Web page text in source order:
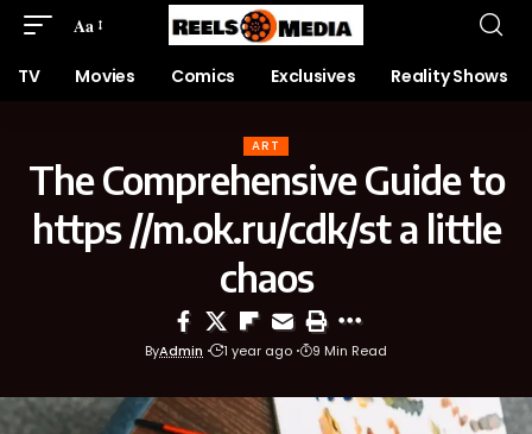
Aa
TV Movies Comics Exclusives Reality Shows
ART
The Comprehensive Guide to
https //m.ok.ru/cdk/st a little
chaos
ByAdmin 1 year ago 9 Min Read